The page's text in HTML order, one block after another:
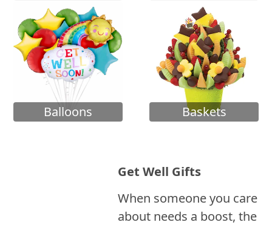
Balloons Baskets
Get Well Gifts
When someone you care
about needs a boost, the